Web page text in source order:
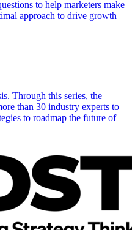
to help marketers make
approach to drive growth
Through this series, the
than 30 industry experts to
to roadmap the future of